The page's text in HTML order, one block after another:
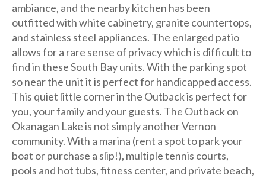
ambiance, and the nearby kitchen has been
outfitted with white cabinetry, granite countertops,
and stainless steel appliances. The enlarged patio
allows for a rare sense of privacy which is difficult to
find in these South Bay units. With the parking spot
so near the unit it is perfect for handicapped access.
This quiet little corner in the Outback is perfect for
you, your family and your guests. The Outback on
Okanagan Lake is not simply another Vernon
community. With a marina (rent a spot to park your
boat or purchase a slip!), multiple tennis courts,
pools and hot tubs, fitness center, and private beach,